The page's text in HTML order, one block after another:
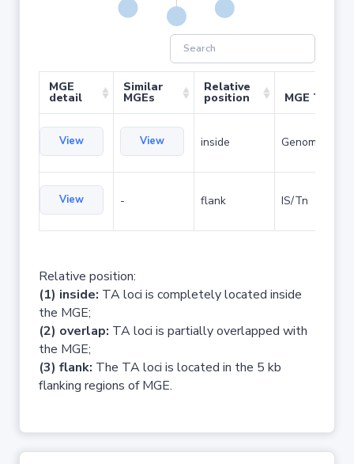
MGE
detail
Similar
MGEs
Relative
position MGE Type
View View inside Genomic
View - flank IS/Tn
Relative position:
(1) inside: TA loci is completely located inside
the MGE;
(2) overlap: TA loci is partially overlapped with
the MGE;
(3) flank: The TA loci is located in the 5 kb
flanking regions of MGE.